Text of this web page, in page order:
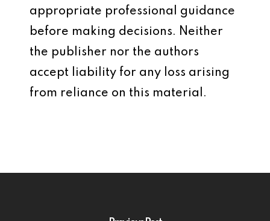
appropriate professional guidance
before making decisions. Neither
the publisher nor the authors
accept liability for any loss arising
from reliance on this material.